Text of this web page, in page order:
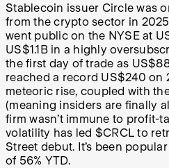
Stablecoin issuer Circle was
from the crypto sector in
went public on the NYSE at
US$1.1B in a highly
the first day of trade as
reached a record US$240 on
meteoric rise, coupled with
(meaning insiders are finally
firm wasn’t immune to profit-
volatility has led $CRCL to
Street debut. It’s been
of 56% YTD.